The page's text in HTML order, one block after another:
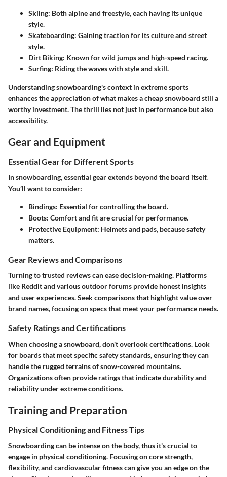
Skiing: Both alpine and freestyle, each having its unique
style.
Skateboarding: Gaining traction for its culture and street
style.
Dirt Biking: Known for wild jumps and high-speed racing.
Surfing: Riding the waves with style and skill.
Understanding snowboarding's context in extreme sports
enhances the appreciation of what makes a cheap snowboard still a
worthy investment. The thrill lies not just in performance but also
accessibility.
Gear and Equipment
Essential Gear for Different Sports
In snowboarding, essential gear extends beyond the board itself.
You’ll want to consider:
Bindings: Essential for controlling the board.
Boots: Comfort and fit are crucial for performance.
Protective Equipment: Helmets and pads, because safety
matters.
Gear Reviews and Comparisons
Turning to trusted reviews can ease decision-making. Platforms
like Reddit and various outdoor forums provide honest insights
and user experiences. Seek comparisons that highlight value over
brand names, focusing on specs that meet your performance needs.
Safety Ratings and Certifications
When choosing a snowboard, don't overlook certifications. Look
for boards that meet specific safety standards, ensuring they can
handle the rugged terrains of snow-covered mountains.
Organizations often provide ratings that indicate durability and
reliability under extreme conditions.
Training and Preparation
Physical Conditioning and Fitness Tips
Snowboarding can be intense on the body, thus it's crucial to
engage in physical conditioning. Focusing on core strength,
flexibility, and cardiovascular fitness can give you an edge on the